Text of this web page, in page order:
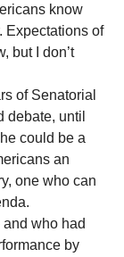
know
Expectations of
but I don’t
of Senatorial
debate, until
could be a
an
one who can
who had
by